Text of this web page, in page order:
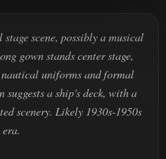
scene, possibly a musical
gown stands center stage,
uniforms and formal
suggests a ship's deck, with a
scenery. Likely 1930s-1950s
era.